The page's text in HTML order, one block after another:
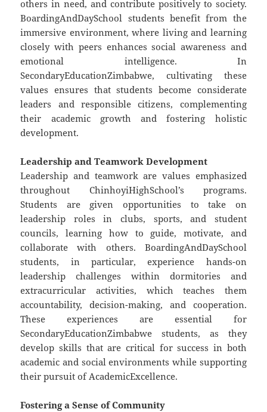
others in need, and contribute positively to society.
BoardingAndDaySchool students benefit from the
immersive environment, where living and learning
closely with peers enhances social awareness and
emotional intelligence. In
SecondaryEducationZimbabwe, cultivating these
values ensures that students become considerate
leaders and responsible citizens, complementing
their academic growth and fostering holistic
development.
Leadership and Teamwork Development
Leadership and teamwork are values emphasized
throughout ChinhoyiHighSchool’s programs.
Students are given opportunities to take on
leadership roles in clubs, sports, and student
councils, learning how to guide, motivate, and
collaborate with others. BoardingAndDaySchool
students, in particular, experience hands-on
leadership challenges within dormitories and
extracurricular activities, which teaches them
accountability, decision-making, and cooperation.
These experiences are essential for
SecondaryEducationZimbabwe students, as they
develop skills that are critical for success in both
academic and social environments while supporting
their pursuit of AcademicExcellence.
Fostering a Sense of Community